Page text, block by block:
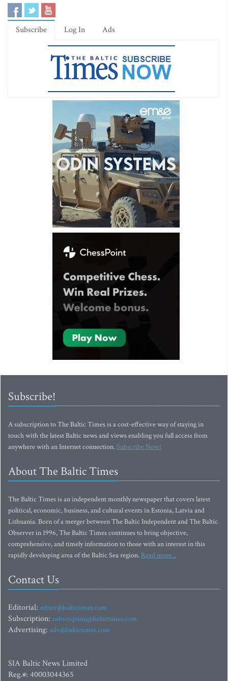
Subscribe Log In Ads
Subscribe!
A subscription to The Baltic Times is a cost-effective way of staying in
touch with the latest Baltic news and views enabling you full access from
anywhere with an Internet connection.Subscribe Now!
About The Baltic Times
The Baltic Times is an independent monthly newspaper that covers latest
political, economic, business, and cultural events in Estonia, Latvia and
Lithuania. Born of a merger between The Baltic Independent and The Baltic
Observer in 1996, The Baltic Times continues to bring objective,
comprehensive, and timely information to those with an interest in this
rapidly developing area of the Baltic Sea region. Read more...
Contact Us
Editorial: editor@baltictimes.com
Subscription: subscription@baltictimes.com
Advertising: adv@baltictimes.com
SIA Baltic News Limited
Reg.#: 40003044365